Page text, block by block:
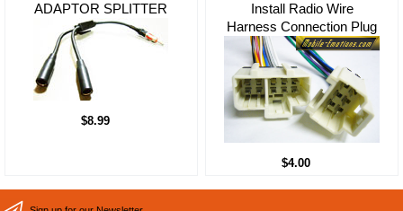
ADAPTOR SPLITTER
$8.99
Install Radio Wire
Harness Connection Plug
$4.00